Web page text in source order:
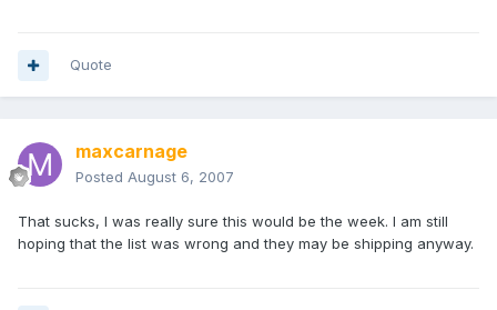
Quote
maxcarnage
Posted August 6, 2007
That sucks, I was really sure this would be the week. I am still
hoping that the list was wrong and they may be shipping anyway.